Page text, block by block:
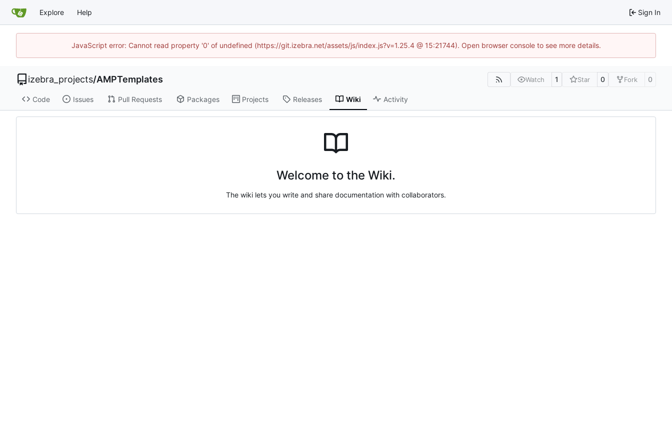
Explore Help Sign In
JavaScript error: Cannot read property '0' of undefined (https://git.izebra.net/assets/js/index.js?v=1.25.4 @ 15:21744). Open browser console to see more details.
izebra_projects/AMPTemplates Watch 1 Star 0 Fork 0
Code Issues Pull Requests Packages Projects Releases Wiki Activity
Welcome to the Wiki.
The wiki lets you write and share documentation with collaborators.